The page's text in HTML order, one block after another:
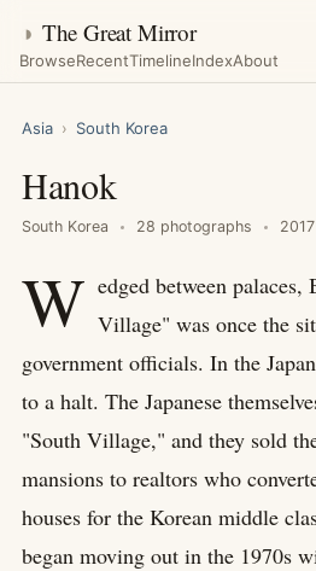
◑ The Great Mirror
BrowseRecentTimelineIndexAbout
Asia › South Korea
Hanok
South Korea 28 photographs 2017
W edged between
Village" was once the
government officials. In the
to a halt. The Japanese
"South Village," and they sold
mansions to realtors who
houses for the Korean middle
began moving out in the 1970s